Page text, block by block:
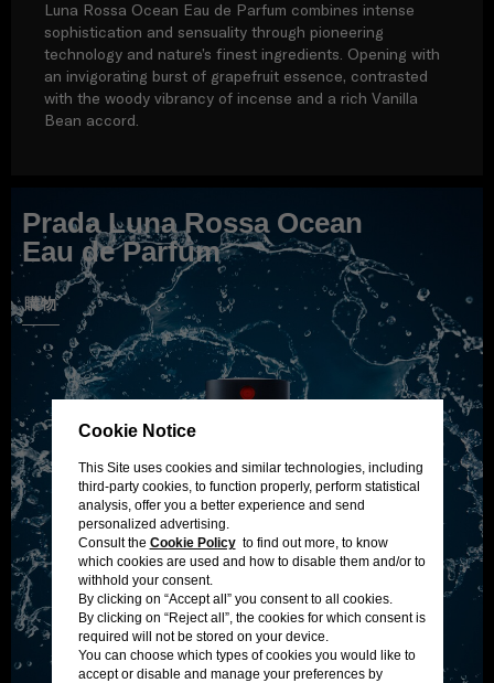
Cookie Notice
This Site uses cookies and similar technologies, including
third-party cookies, to function properly, perform statistical
analysis, offer you a better experience and send
personalized advertising.
Consult the Cookie Policyto find out more, to know
which cookies are used and how to disable them and/or to
withhold your consent.
By clicking on “Accept all” you consent to all cookies.
By clicking on “Reject all”, the cookies for which consent is
required will not be stored on your device.
You can choose which types of cookies you would like to
accept or disable and manage your preferences by
Luna Rossa Ocean Eau de Parfum combines intense
sophistication and sensuality through pioneering
technology and nature’s finest ingredients. Opening with
an invigorating burst of grapefruit essence, contrasted
with the woody vibrancy of incense and a rich Vanilla
Bean accord.
Prada Luna Rossa Ocean
Eau de Parfum
購物